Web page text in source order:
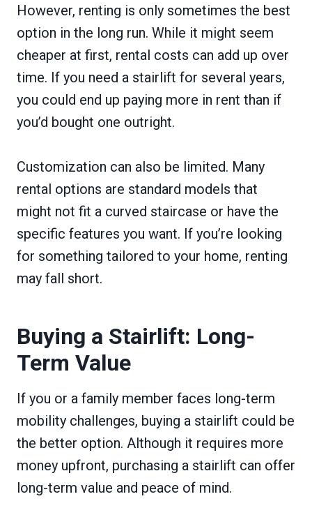
However, renting is only sometimes the best
option in the long run. While it might seem
cheaper at first, rental costs can add up over
time. If you need a stairlift for several years,
you could end up paying more in rent than if
you’d bought one outright.
Customization can also be limited. Many
rental options are standard models that
might not fit a curved staircase or have the
specific features you want. If you’re looking
for something tailored to your home, renting
may fall short.
Buying a Stairlift: Long-
Term Value
If you or a family member faces long-term
mobility challenges, buying a stairlift could be
the better option. Although it requires more
money upfront, purchasing a stairlift can offer
long-term value and peace of mind.